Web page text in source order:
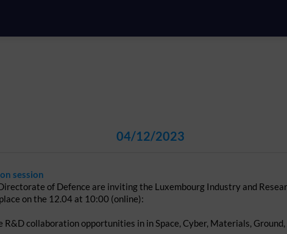
04/12/2023
session
of Defence are inviting the Luxembourg Industry and
on the 12.04 at 10:00 (online):
R&D collaboration opportunities in in Space, Cyber, Materials,